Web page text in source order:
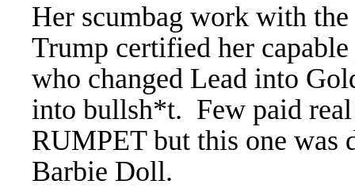
Her scumbag work with
Trump certified her
who changed Lead into
into bullsh*t. Few paid
RUMPET but this one was
Barbie Doll.